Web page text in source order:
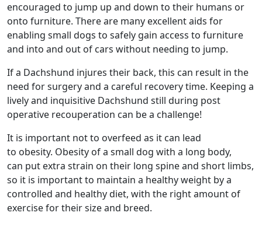
encouraged to jump up and down to their humans or
onto furniture. There are many excellent aids for
enabling small dogs to safely gain access to furniture
and into and out of cars without needing to jump.
If a Dachshund injures their back, this can result in the
need for surgery and a careful recovery time. Keeping a
lively and inquisitive Dachshund still during post
operative recouperation can be a challenge!
It is important not to overfeed as it can lead
to obesity. Obesity of a small dog with a long body,
can put extra strain on their long spine and short limbs,
so it is important to maintain a healthy weight by a
controlled and healthy diet, with the right amount of
exercise for their size and breed.